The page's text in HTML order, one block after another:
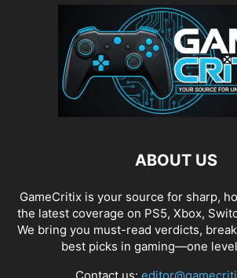
ABOUT US
GameCritix is your source for sharp,
the latest coverage on PS5, Xbox,
We bring you must-read verdicts,
best picks in gaming—one